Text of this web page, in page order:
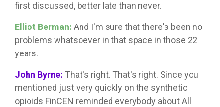
first discussed, better late than never.
Elliot Berman: And I'm sure that there's been no
problems whatsoever in that space in those 22
years.
John Byrne: That's right. That's right. Since you
mentioned just very quickly on the synthetic
opioids FinCEN reminded everybody about All